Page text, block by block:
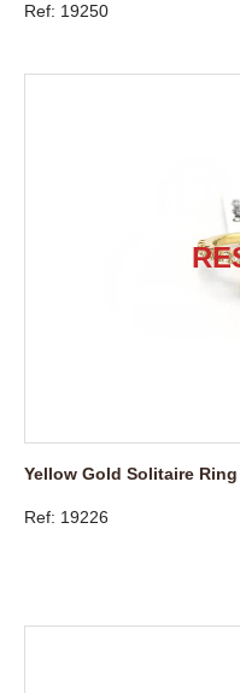
Ref: 19250
Yellow Gold Solitaire
Ref: 19226